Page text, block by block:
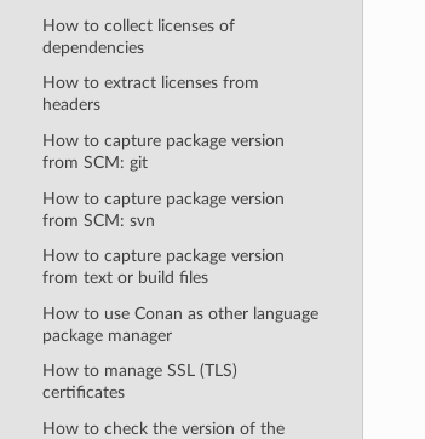
How to collect licenses of
dependencies
How to extract licenses from
headers
How to capture package version
from SCM: git
How to capture package version
from SCM: svn
How to capture package version
from text or build files
How to use Conan as other language
package manager
How to manage SSL (TLS)
certificates
How to check the version of the